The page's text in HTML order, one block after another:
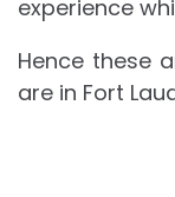
experience
Hence these
are in Fort